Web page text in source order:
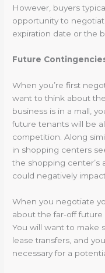
However, buyers
opportunity to
expiration date or the
Future
When you’re first
want to think about
business is in a mall,
future tenants will be
competition. Along
in shopping centers
the shopping center’s
could negatively
When you negotiate
about the far-off future
You will want to make
lease transfers, and
necessary for a